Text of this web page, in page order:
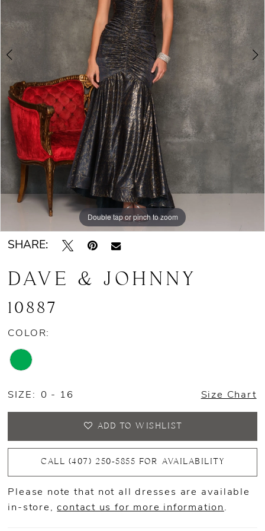
Double tap or pinch to zoom
Double tap or pinch to zoom
SHARE:
DAVE & JOHNNY
10887
COLOR:
SIZE: 0 - 16 Size Chart
ADD TO WISHLIST
CALL (407) 250‑5855 FOR AVAILABILITY
Please note that not all dresses are available
in-store,contact us for more information .